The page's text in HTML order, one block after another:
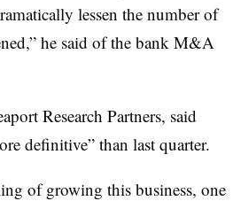
lessen the number of
he said of the bank M&A
Research Partners, said
definitive” than last quarter.
of growing this business, one